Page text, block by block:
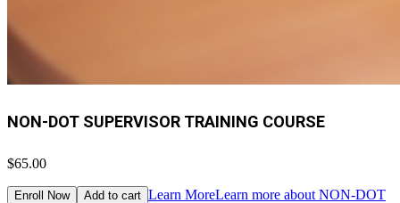
NON-DOT SUPERVISOR TRAINING COURSE
$65.00
Enroll Now Add to cart Learn MoreLearn more about NON-DOT